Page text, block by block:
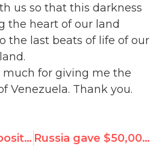
us so that this darkness
the heart of our land
the last beats of life of our
much for giving me the
Venezuela. Thank you.
U.N. Clash: Opposition Refutes Venezuela FM at Human Rights Council Russia gave $50,000 to UN expert who wrote report calling Russia a victim